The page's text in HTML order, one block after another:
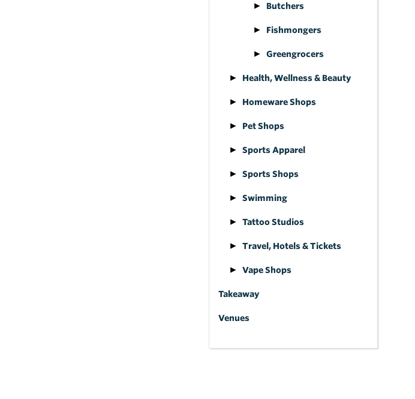
Butchers
Fishmongers
Greengrocers
Health, Wellness & Beauty
Homeware Shops
Pet Shops
Sports Apparel
Sports Shops
Swimming
Tattoo Studios
Travel, Hotels & Tickets
Vape Shops
Takeaway
Venues